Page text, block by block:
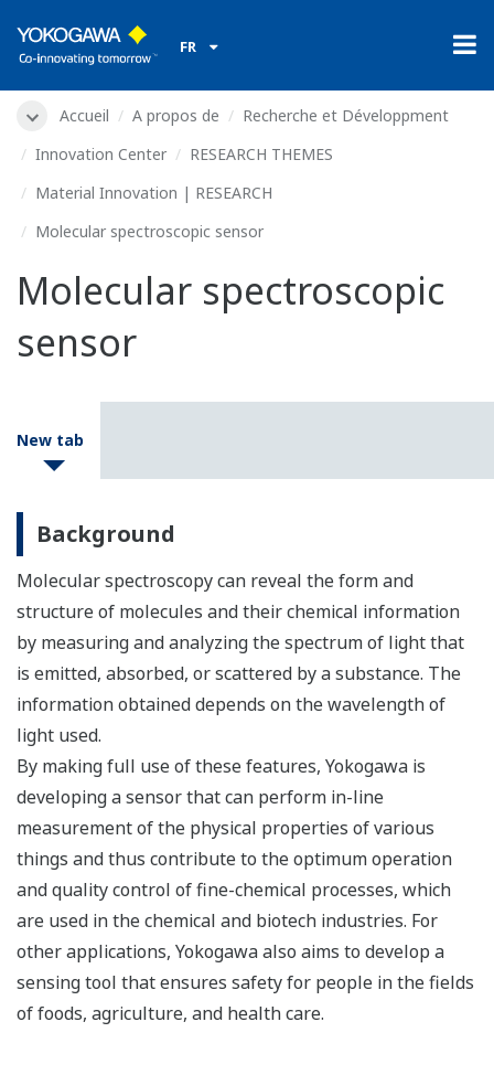
FR
Accueil A propos de
Recherche et Développment
Innovation Center
RESEARCH THEMES
Material Innovation | RESEARCH
Molecular spectroscopic sensor
Molecular spectroscopic
sensor
New tab
Background
Molecular spectroscopy can reveal the form and
structure of molecules and their chemical information
by measuring and analyzing the spectrum of light that
is emitted, absorbed, or scattered by a substance. The
information obtained depends on the wavelength of
light used.
By making full use of these features, Yokogawa is
developing a sensor that can perform in-line
measurement of the physical properties of various
things and thus contribute to the optimum operation
and quality control of fine-chemical processes, which
are used in the chemical and biotech industries. For
other applications, Yokogawa also aims to develop a
sensing tool that ensures safety for people in the fields
of foods, agriculture, and health care.